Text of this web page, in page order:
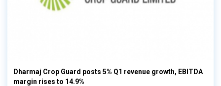
Dharmaj Crop Guard posts 5% Q1 revenue growth, EBITDA
margin rises to 14.9%